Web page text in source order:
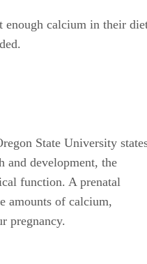
enough calcium in their
State University
and development, the
function. A prenatal
amounts of calcium,
pregnancy.